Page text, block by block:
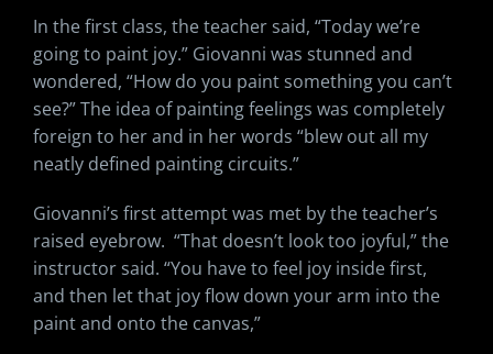
In the first class, the teacher said, “Today we’re
going to paint joy.” Giovanni was stunned and
wondered, “How do you paint something you can’t
see?” The idea of painting feelings was completely
foreign to her and in her words “blew out all my
neatly defined painting circuits.”
Giovanni’s first attempt was met by the teacher’s
raised eyebrow. “That doesn’t look too joyful,” the
instructor said. “You have to feel joy inside first,
and then let that joy flow down your arm into the
paint and onto the canvas,”